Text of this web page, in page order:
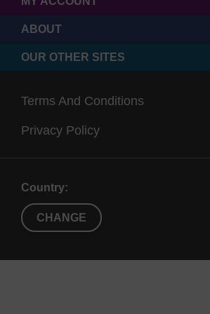
ABOUT
OUR OTHER SITES
Terms And Conditions
Privacy Policy
Country:
CHANGE